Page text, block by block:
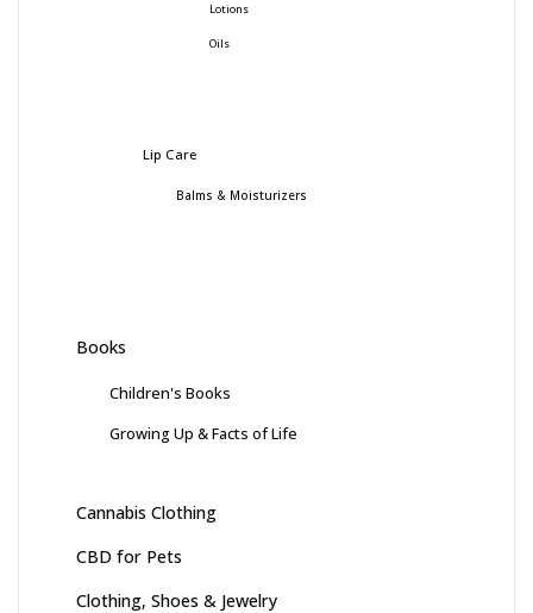
Lotions
Oils
Lip Care
Balms & Moisturizers
Books
Children's Books
Growing Up & Facts of Life
Cannabis Clothing
CBD for Pets
Clothing, Shoes & Jewelry